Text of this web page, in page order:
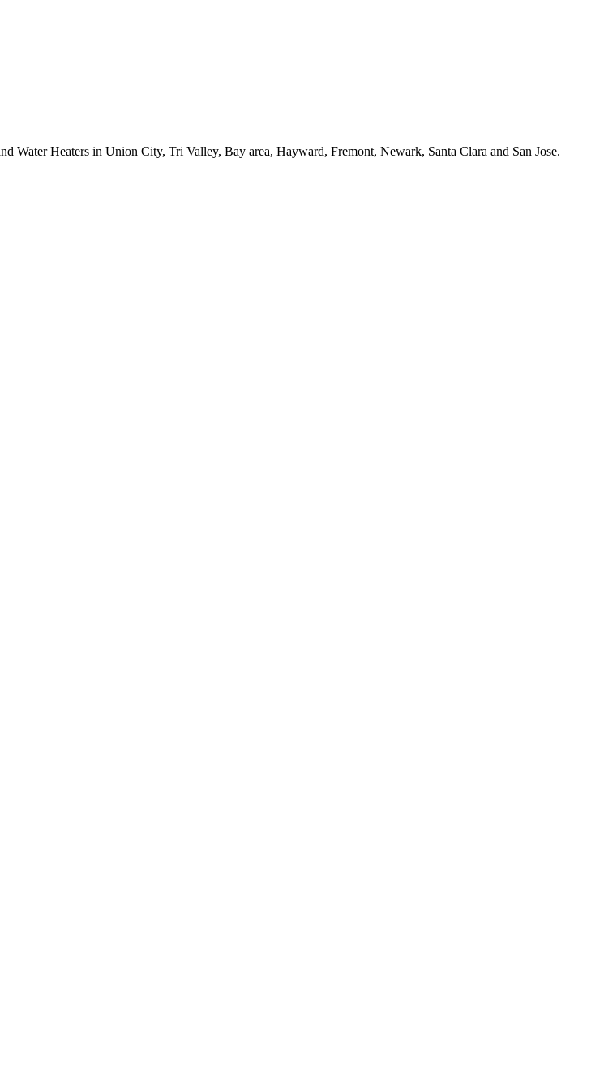
Heaters in Union City, Tri Valley, Bay area, Hayward, Fremont, Newark, Santa Clara and San Jose.